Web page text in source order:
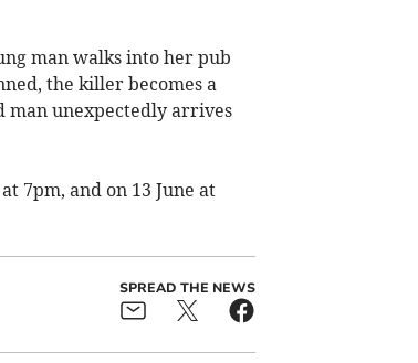
man walks into her pub
the killer becomes a
man unexpectedly arrives
7pm, and on 13 June at
SPREAD THE NEWS